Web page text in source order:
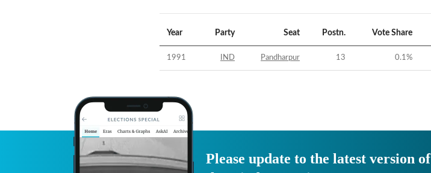
Year Party Seat Postn. Vote Share
1991 IND Pandharpur 13 0.1%
Please update to the latest version of